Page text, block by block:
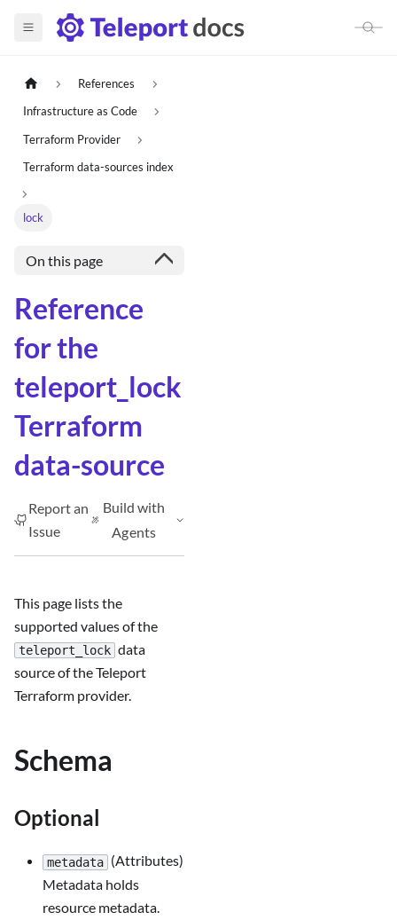
References
Infrastructure as Code
Terraform Provider
Terraform data-sources index
lock
On this page
Reference
for the
teleport_lock
Terraform
data-source
Report an
Issue
Build with
Agents
This page lists the
supported values of the
teleport_lock data
source of the Teleport
Terraform provider.
Schema
Optional
metadata (Attributes)
Metadata holds
resource metadata.